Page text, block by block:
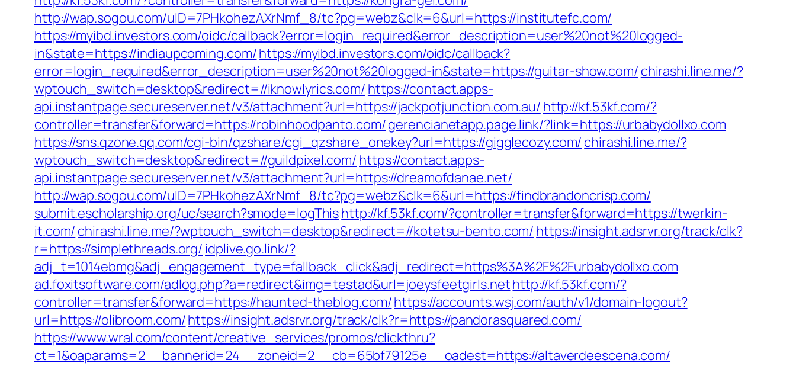
http://wap.sogou.com/uID=7PHkohezAXrNmf_8/tc?pg=webz&clk=6&url=https://institutefc.com/
https://myibd.investors.com/oidc/callback?error=login_required&error_description=user%20not%20logged-
in&state=https://indiaupcoming.com/https://myibd.investors.com/oidc/callback?
error=login_required&error_description=user%20not%20logged-in&state=https://guitar-show.com/ chirashi.line.me/?
wptouch_switch=desktop&redirect=//iknowlyrics.com/ https://contact.apps-
api.instantpage.secureserver.net/v3/attachment?url=https://jackpotjunction.com.au/ http://kf.53kf.com/?
controller=transfer&forward=https://robinhoodpanto.com/gerencianetapp.page.link/?link=https://urbabydollxo.com
https://sns.qzone.qq.com/cgi-bin/qzshare/cgi_qzshare_onekey?url=https://gigglecozy.com/ chirashi.line.me/?
wptouch_switch=desktop&redirect=//guildpixel.com/ https://contact.apps-
api.instantpage.secureserver.net/v3/attachment?url=https://dreamofdanae.net/
http://wap.sogou.com/uID=7PHkohezAXrNmf_8/tc?pg=webz&clk=6&url=https://findbrandoncrisp.com/
submit.escholarship.org/uc/search?smode=logThishttp://kf.53kf.com/?controller=transfer&forward=https://twerkin-
it.com/ chirashi.line.me/?wptouch_switch=desktop&redirect=//kotetsu-bento.com/ https://insight.adsrvr.org/track/clk?
r=https://simplethreads.org/ idplive.go.link/?
adj_t=1014ebmg&adj_engagement_type=fallback_click&adj_redirect=https%3A%2F%2Furbabydollxo.com
ad.foxitsoftware.com/adlog.php?a=redirect&img=testad&url=joeysfeetgirls.nethttp://kf.53kf.com/?
controller=transfer&forward=https://haunted-theblog.com/https://accounts.wsj.com/auth/v1/domain-logout?
url=https://olibroom.com/https://insight.adsrvr.org/track/clk?r=https://pandorasquared.com/
https://www.wral.com/content/creative_services/promos/clickthru?
ct=1&oaparams=2__bannerid=24__zoneid=2__cb=65bf79125e__oadest=https://altaverdeescena.com/